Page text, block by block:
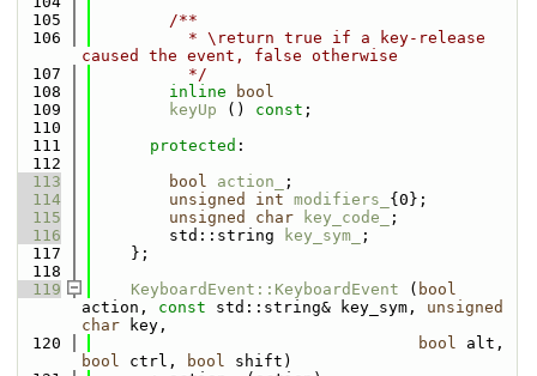
  105
        /**
  106
          * \return true if a key-release
caused the event, false otherwise
  107
          */
  108
inline
bool
  109
keyUp () const ;
  110
  111
protected :
  112
  113
bool action_
;
  114
unsigned int modifiers_ {0};
  115
unsigned char key_code_
;
  116
        std::string
key_sym_
;
  117
    };
  118
  119
KeyboardEvent::KeyboardEvent ( bool
action, const std::string& key_sym, unsigned
char key,
  120
bool
bool ctrl, bool shift)